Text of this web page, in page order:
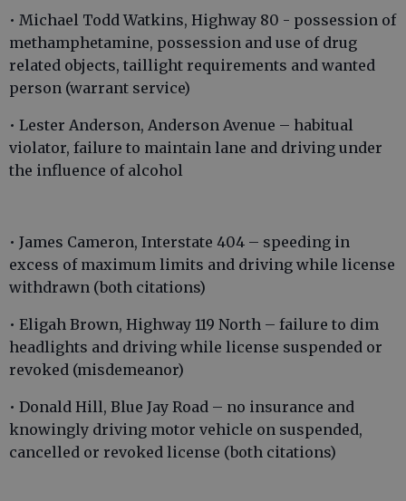
• Michael Todd Watkins, Highway 80 - possession of
methamphetamine, possession and use of drug
related objects, taillight requirements and wanted
person (warrant service)
• Lester Anderson, Anderson Avenue – habitual
violator, failure to maintain lane and driving under
the influence of alcohol
• James Cameron, Interstate 404 – speeding in
excess of maximum limits and driving while license
withdrawn (both citations)
• Eligah Brown, Highway 119 North – failure to dim
headlights and driving while license suspended or
revoked (misdemeanor)
• Donald Hill, Blue Jay Road – no insurance and
knowingly driving motor vehicle on suspended,
cancelled or revoked license (both citations)